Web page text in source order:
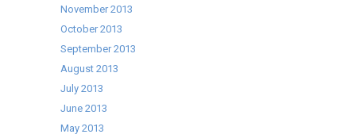
November 2013
October 2013
September 2013
August 2013
July 2013
June 2013
May 2013